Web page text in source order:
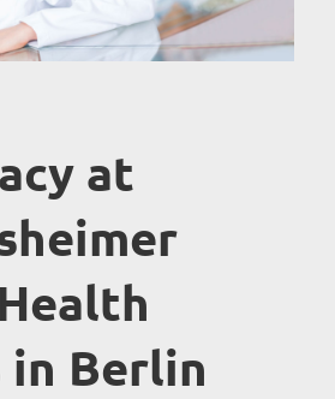
at
in Berlin